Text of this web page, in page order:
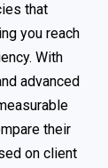
that
you reach
With
advanced
their
on client